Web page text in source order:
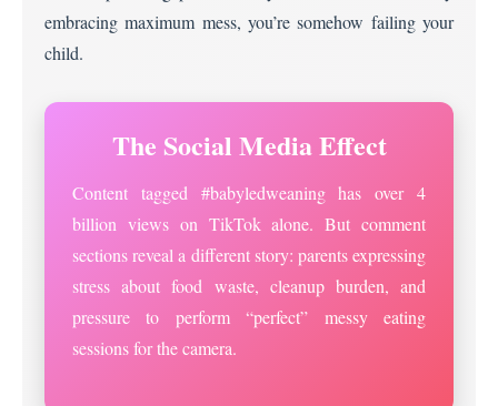
embracing maximum mess, you’re somehow failing your
child.
The Social Media Effect
Content tagged #babyledweaning has over 4
billion views on TikTok alone. But comment
sections reveal a different story: parents expressing
stress about food waste, cleanup burden, and
pressure to perform “perfect” messy eating
sessions for the camera.